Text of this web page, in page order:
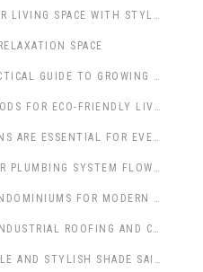
HOME DECOR: TRANSFORM YOUR LIVING SPACE WITH STYLE AND PURPOSE
SPACE
GARDENING & OUTDOOR: A PRACTICAL GUIDE TO GROWING A THRIVING GARDEN
NATURAL PEST CONTROL METHODS FOR ECO-FRIENDLY LIVING SPACES
WHY REGULAR PEST INSPECTIONS ARE ESSENTIAL FOR EVERY PROPERTY
DRAIN CLEANING: KEEPING YOUR PLUMBING SYSTEM FLOWING SMOOTHLY
EXPLORING THE VALUE OF BARNDOMINIUMS FOR MODERN LIVING
THE ROLE OF COMPLIANCE IN INDUSTRIAL ROOFING AND CONSTRUCTION
A GUIDE TO INSTALLING DURABLE AND STYLISH SHADE SAILS